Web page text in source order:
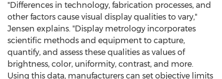
"Differences in technology, fabrication processes, and
other factors cause visual display qualities to vary,"
Jensen explains. "Display metrology incorporates
scientific methods and equipment to capture,
quantify, and assess these qualities as values of
brightness, color, uniformity, contrast, and more.
Using this data, manufacturers can set objective limits